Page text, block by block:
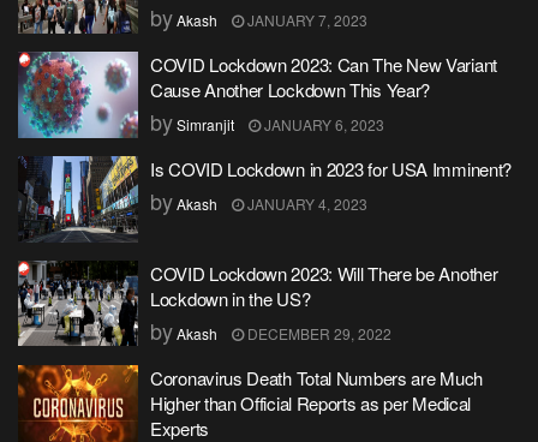
byAkash JANUARY 7, 2023
COVID Lockdown 2023: Can The New Variant
Cause Another Lockdown This Year?
bySimranjit JANUARY 6, 2023
Is COVID Lockdown in 2023 for USA Imminent?
byAkash JANUARY 4, 2023
COVID Lockdown 2023: Will There be Another
Lockdown in the US?
byAkash DECEMBER 29, 2022
Coronavirus Death Total Numbers are Much
Higher than Official Reports as per Medical
Experts